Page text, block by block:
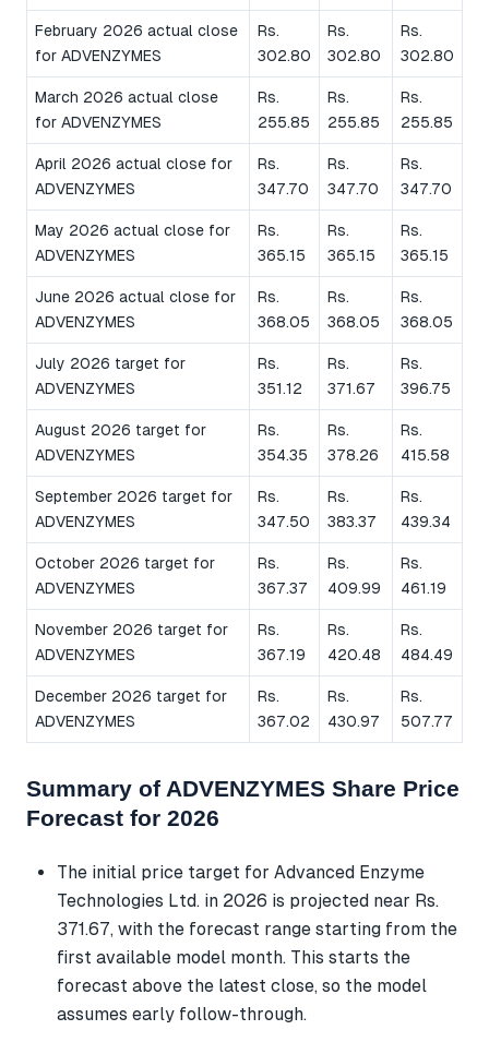
February 2026 actual close
for ADVENZYMES
Rs.
302.80
Rs.
302.80
Rs.
302.80
March 2026 actual close
for ADVENZYMES
Rs.
255.85
Rs.
255.85
Rs.
255.85
April 2026 actual close for
ADVENZYMES
Rs.
347.70
Rs.
347.70
Rs.
347.70
May 2026 actual close for
ADVENZYMES
Rs.
365.15
Rs.
365.15
Rs.
365.15
June 2026 actual close for
ADVENZYMES
Rs.
368.05
Rs.
368.05
Rs.
368.05
July 2026 target for
ADVENZYMES
Rs.
351.12
Rs.
371.67
Rs.
396.75
August 2026 target for
ADVENZYMES
Rs.
354.35
Rs.
378.26
Rs.
415.58
September 2026 target for
ADVENZYMES
Rs.
347.50
Rs.
383.37
Rs.
439.34
October 2026 target for
ADVENZYMES
Rs.
367.37
Rs.
409.99
Rs.
461.19
November 2026 target for
ADVENZYMES
Rs.
367.19
Rs.
420.48
Rs.
484.49
December 2026 target for
ADVENZYMES
Rs.
367.02
Rs.
430.97
Rs.
507.77
Summary of ADVENZYMES Share Price
Forecast for 2026
The initial price target for Advanced Enzyme
Technologies Ltd. in 2026 is projected near Rs.
371.67, with the forecast range starting from the
first available model month. This starts the
forecast above the latest close, so the model
assumes early follow-through.